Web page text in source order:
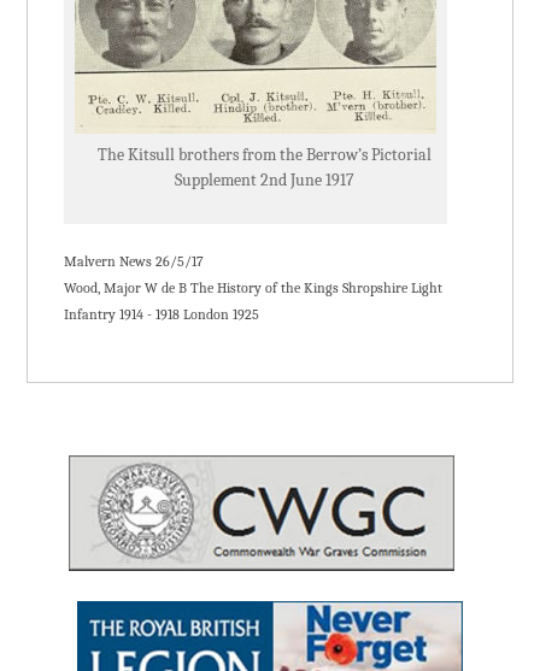
The Kitsull brothers from the Berrow’s Pictorial
Supplement 2nd June 1917
Malvern News 26/5/17
Wood, Major W de B The History of the Kings Shropshire Light
Infantry 1914 - 1918 London 1925